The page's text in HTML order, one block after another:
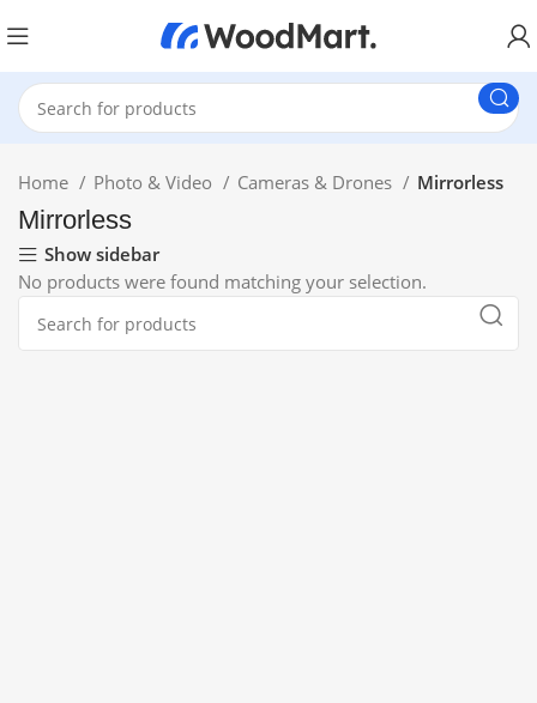
Home Photo & Video Cameras & Drones Mirrorless
Mirrorless
Show sidebar
No products were found matching your selection.